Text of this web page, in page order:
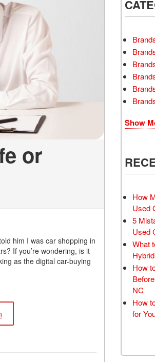
CASH OFFER
TRANSMISSION
AND REPLACEMENT
AIR FILTER
BATTERY TESTING
INSPECTION SERVICE
PROFESSIONAL
WINDSHIELD REPAIR
TIRE INSTALLATION
REPLACEMENT
WHEEL INSPECTION
INSPECTION SERVICE
FRONT-END
TRANSMISSION FLUSH
SERVICE
CAR BATTERY
REPLACEMENT
BATTERY TERMINAL
CLEANING AND
CORROSION REMOVAL
or
him I was car shopping in
If you’re wondering, is it
as the digital car-buying
Show
How
Used
5
Used
What
How
NC
How
for